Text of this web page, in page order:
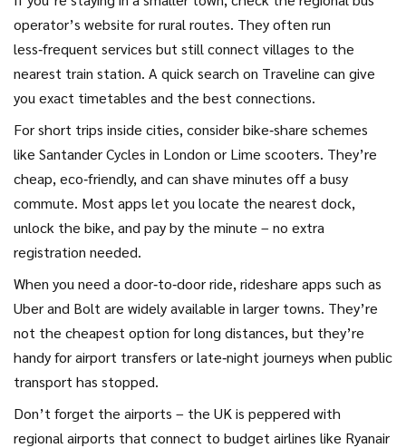
operator’s website for rural routes. They often run
less‑frequent services but still connect villages to the
nearest train station. A quick search on Traveline can give
you exact timetables and the best connections.
For short trips inside cities, consider bike‑share schemes
like Santander Cycles in London or Lime scooters. They’re
cheap, eco‑friendly, and can shave minutes off a busy
commute. Most apps let you locate the nearest dock,
unlock the bike, and pay by the minute – no extra
registration needed.
When you need a door‑to‑door ride, rideshare apps such as
Uber and Bolt are widely available in larger towns. They’re
not the cheapest option for long distances, but they’re
handy for airport transfers or late‑night journeys when public
transport has stopped.
Don’t forget the airports – the UK is peppered with
regional airports that connect to budget airlines like Ryanair